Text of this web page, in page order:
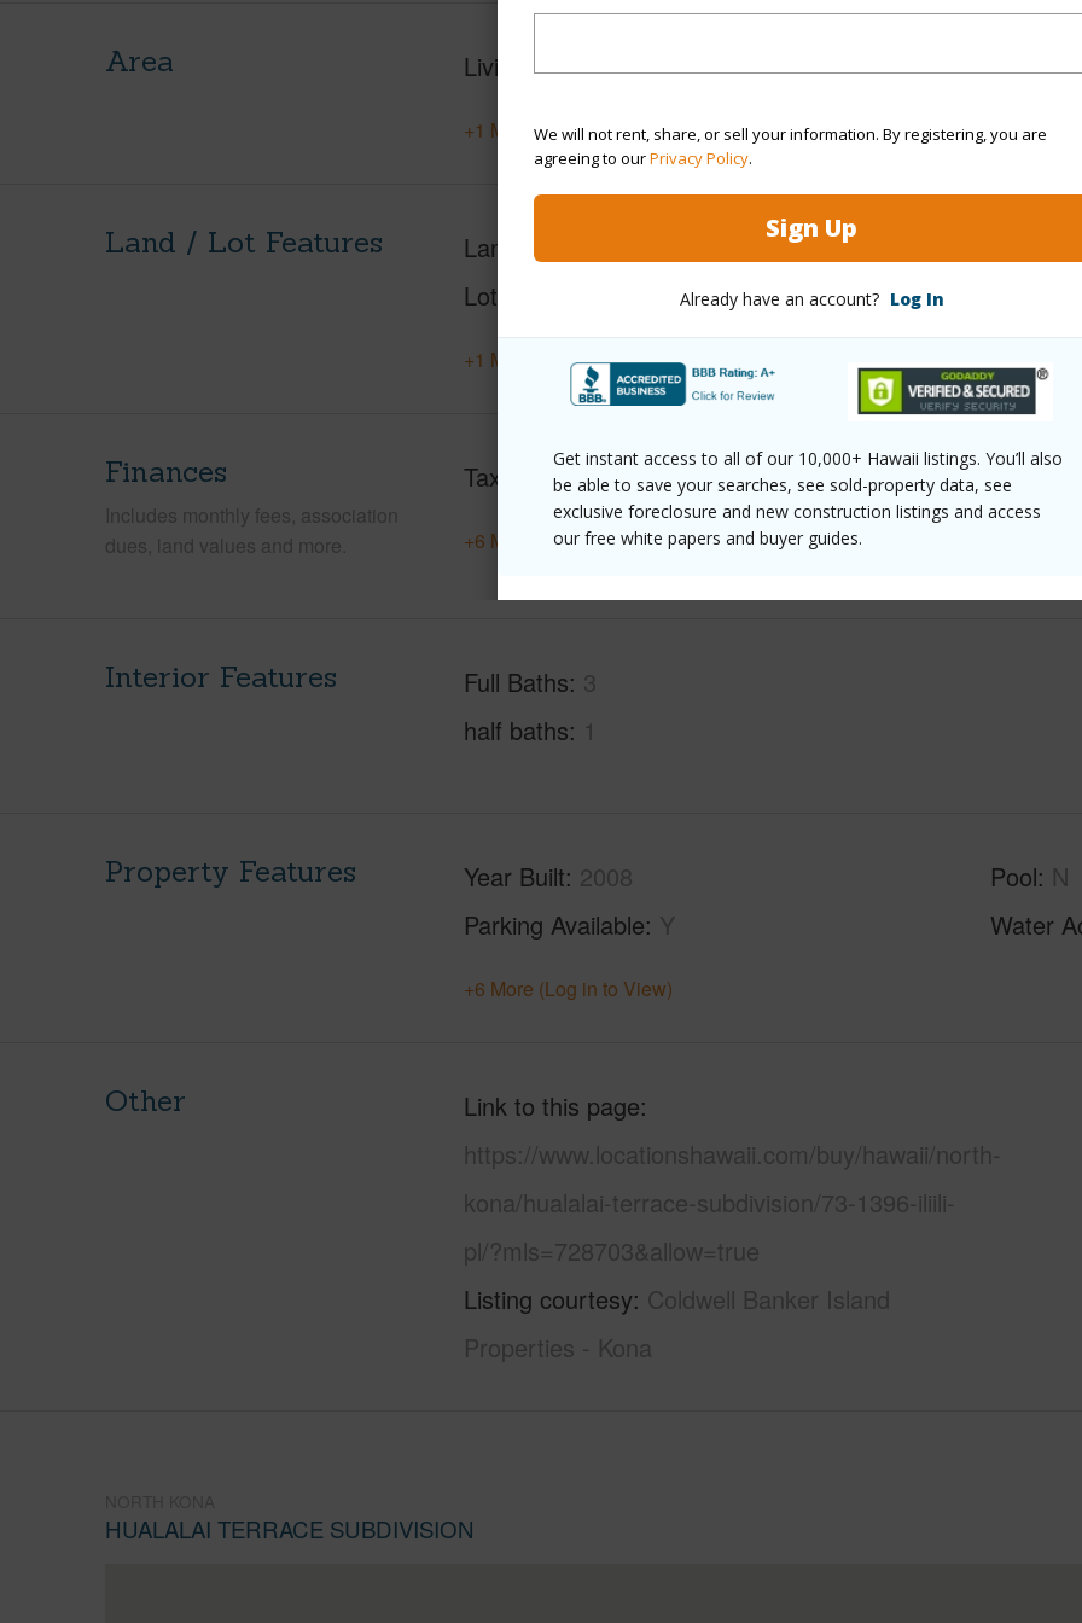
We will not rent, share, or sell your information. By registering, you are
agreeing to ourPrivacy Policy.
Sign Up
Already have an account? Log In
Get instant access to all of our 10,000+ Hawaii listings. You’ll also
be able to save your searches, see sold-property data, see
exclusive foreclosure and new construction listings and access
our free white papers and buyer guides.
Area Living Sq.Ft. 2,524
+1 More (Log in to View)
Land / Lot Features Land Area Sq.Ft
Lot Number
+1 More (Log in to View)
Finances
Includes monthly fees, association
dues, land values and more.
Taxes $5,516
+6 More (Log in to View)
Interior Features Full Baths 3
half baths 1
Property Features Year Built 2008
Parking Available Y
Pool N
Water
+6 More (Log in to View)
Other
Link to this page
https://www.locationshawaii.com/buy/hawaii/north-
kona/hualalai-terrace-subdivision/73-1396-iliili-
pl/?mls=728703&allow=true
Listing courtesy Coldwell Banker Island
Properties - Kona
HUALALAI TERRACE SUBDIVISION